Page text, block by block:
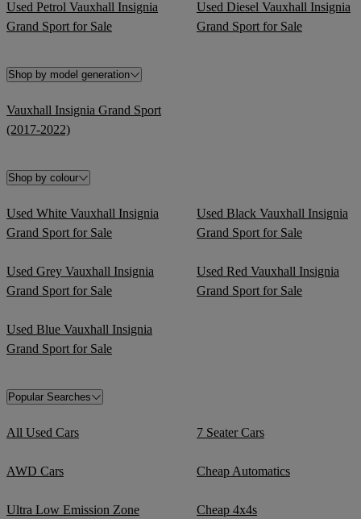
Used Petrol Vauxhall Insignia
Grand Sport for Sale
Used Diesel Vauxhall Insignia
Grand Sport for Sale
Shop by model generation
Vauxhall Insignia Grand Sport
(2017-2022)
Shop by colour
Used White Vauxhall Insignia
Grand Sport for Sale
Used Black Vauxhall Insignia
Grand Sport for Sale
Used Grey Vauxhall Insignia
Grand Sport for Sale
Used Red Vauxhall Insignia
Grand Sport for Sale
Used Blue Vauxhall Insignia
Grand Sport for Sale
Popular Searches
All Used Cars 7 Seater Cars
AWD Cars Cheap Automatics
Ultra Low Emission Zone
Cheap 4x4s